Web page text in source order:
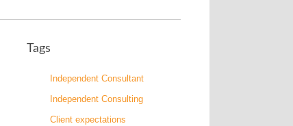
Tags
Independent Consultant
Independent Consulting
Client expectations